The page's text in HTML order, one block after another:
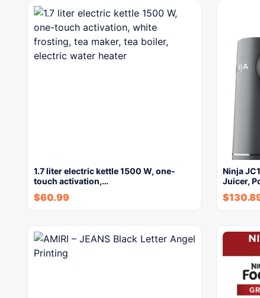
1.7 liter electric kettle 1500 W, one-
touch activation,…
$60.99
Ninja
Juicer,
$